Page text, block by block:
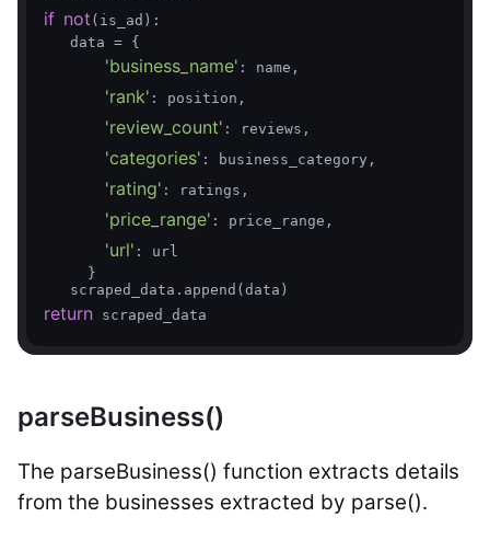
if not (is_ad):
   data = {
'business_name' : name,
'rank' : position,
'review_count' : reviews,
'categories' : business_category,
'rating' : ratings,
'price_range' : price_range,
'url' : url
     }
return scraped_data
parseBusiness()
The parseBusiness() function extracts details
from the businesses extracted by parse().